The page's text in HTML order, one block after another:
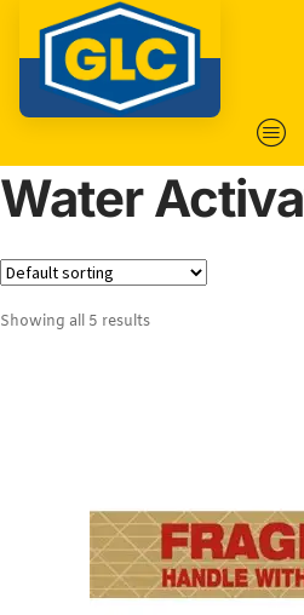
Water
Showing all 5 results